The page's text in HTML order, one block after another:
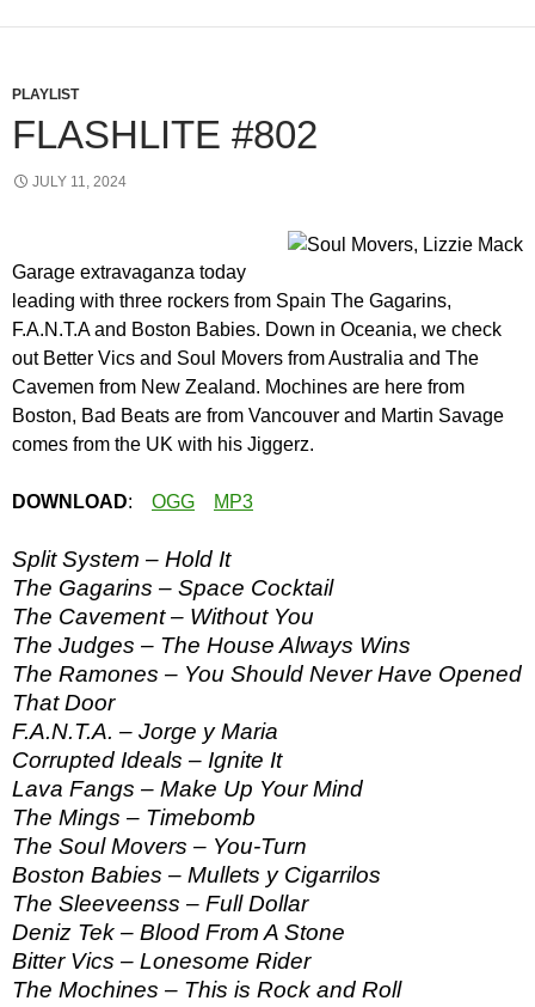
PLAYLIST
FLASHLITE #802
JULY 11, 2024
Garage extravaganza today
leading with three rockers from Spain The Gagarins,
F.A.N.T.A and Boston Babies. Down in Oceania, we check
out Better Vics and Soul Movers from Australia and The
Cavemen from New Zealand. Mochines are here from
Boston, Bad Beats are from Vancouver and Martin Savage
comes from the UK with his Jiggerz.
DOWNLOAD: OGG MP3
Split System – Hold It
The Gagarins – Space Cocktail
The Cavement – Without You
The Judges – The House Always Wins
The Ramones – You Should Never Have Opened
That Door
F.A.N.T.A. – Jorge y Maria
Corrupted Ideals – Ignite It
Lava Fangs – Make Up Your Mind
The Mings – Timebomb
The Soul Movers – You-Turn
Boston Babies – Mullets y Cigarrilos
The Sleeveenss – Full Dollar
Deniz Tek – Blood From A Stone
Bitter Vics – Lonesome Rider
The Mochines – This is Rock and Roll